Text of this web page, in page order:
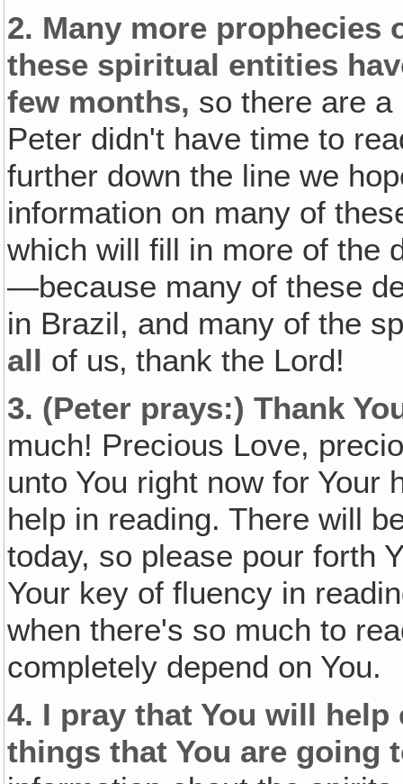
2. Many more prophecies
these spiritual entities
few months, so there are
Peter didn't have time to
further down the line we
information on many of
which will fill in more of the
—because many of these
in Brazil, and many of the
all of us‚ thank the Lord!
3. (Peter prays:)Thank
much! Precious Love,
unto You right now for Your
help in reading. There will
today, so please pour forth
Your key of fluency in
when there's so much to
completely depend on You.
4. I pray that You will
things that You are going